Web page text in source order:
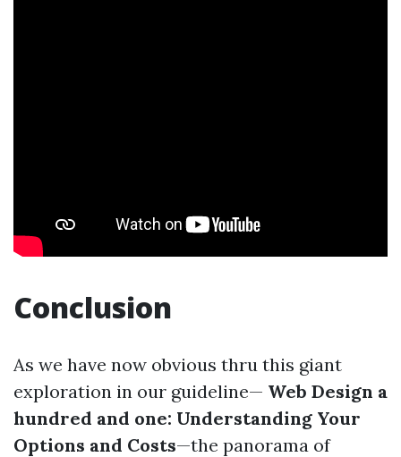
Conclusion
As we have now obvious thru this giant
exploration in our guideline— Web Design a
hundred and one: Understanding Your
Options and Costs—the panorama of